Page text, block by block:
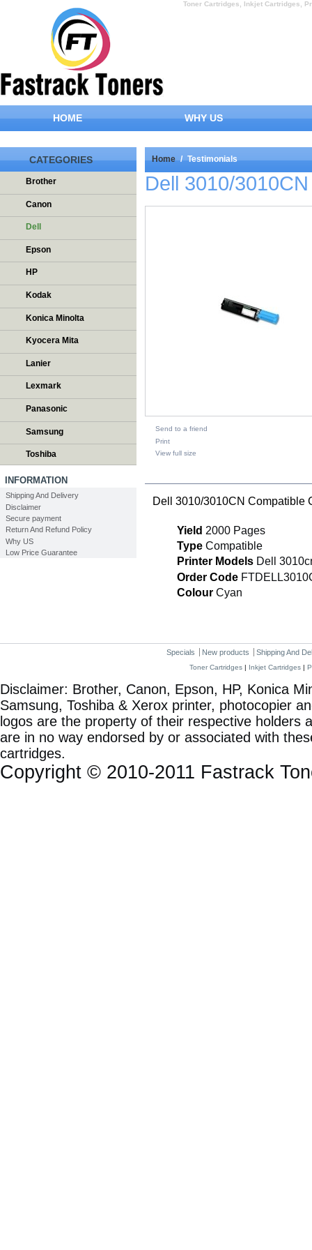
Toner Cartridges, Inkjet Cartridges,
HOME WHY US
CATEGORIES
Brother
Canon
Dell
Epson
HP
Kodak
Konica Minolta
Kyocera Mita
Lanier
Lexmark
Panasonic
Samsung
Toshiba
INFORMATION
Shipping And Delivery
Disclaimer
Secure payment
Return And Refund Policy
Why US
Low Price Guarantee
Home / Testimonials
Dell 3010/
Send to a friend
Print
View full size
Dell 3010/3010CN Compatible
Yield 2000 Pages
Type Compatible
Printer Models Dell
Order Code
Colour Cyan
Specials New products Shipping And
Toner Cartridges | Inkjet Cartridges |
Disclaimer: Brother, Canon, Epson, HP, Konica
Samsung, Toshiba & Xerox printer, photocopier
logos are the property of their respective holders
are in no way endorsed by or associated with
cartridges.
Copyright © 2010-2011 Fastrack